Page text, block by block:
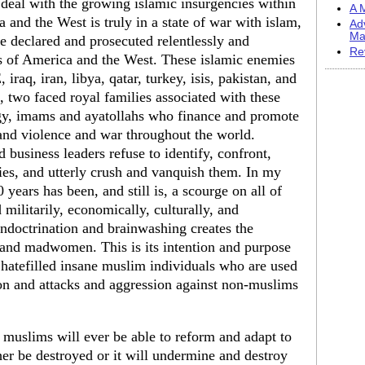
with the growing islamic insurgencies within
and the West is truly in a state of war with islam,
and prosecuted relentlessly and
America and the West. These islamic enemies
iraq, iran, libya, qatar, turkey, isis, pakistan, and
faced royal families associated with these
imams and ayatollahs who finance and promote
violence and war throughout the world.
leaders refuse to identify, confront,
and utterly crush and vanquish them. In my
has been, and still is, a scourge on all of
militarily, economically, culturally, and
and brainwashing creates the
madwomen. This is its intention and purpose
insane muslim individuals who are used
attacks and aggression against non-muslims
will ever be able to reform and adapt to
be destroyed or it will undermine and destroy
A